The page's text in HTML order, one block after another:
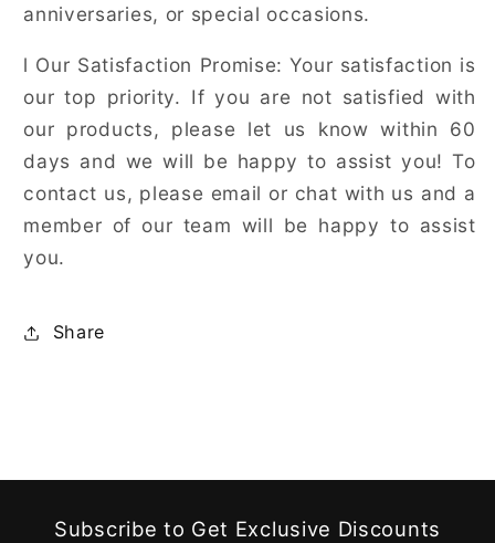
anniversaries, or special occasions.
l Our Satisfaction Promise: Your satisfaction is
our top priority. If you are not satisfied with
our products, please let us know within 60
days and we will be happy to assist you! To
contact us, please email or chat with us and a
member of our team will be happy to assist
you.
Share
Subscribe to Get Exclusive Discounts